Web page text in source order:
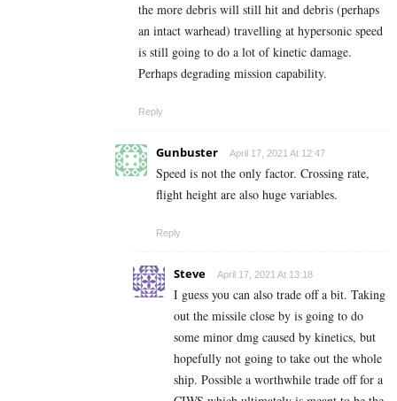
the more debris will still hit and debris (perhaps
an intact warhead) travelling at hypersonic speed
is still going to do a lot of kinetic damage.
Perhaps degrading mission capability.
Reply
Gunbuster April 17, 2021 At 12:47
Speed is not the only factor. Crossing rate,
flight height are also huge variables.
Reply
Steve April 17, 2021 At 13:18
I guess you can also trade off a bit. Taking
out the missile close by is going to do
some minor dmg caused by kinetics, but
hopefully not going to take out the whole
ship. Possible a worthwhile trade off for a